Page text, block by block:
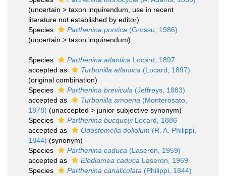
(uncertain > taxon inquirendum , use in recent
literature not established by editor)
Species
Parthenina pontica (Grossu, 1986)
(uncertain > taxon inquirendum)
Species Parthenina atlantica Locard, 1897
accepted as
Turbonilla atlantica (Locard, 1897)
(original combination)
Species
Parthenina brevicula (Jeffreys, 1883)
accepted as
Turbonilla amoena (Monterosato,
1878) (unaccepted > junior subjective synonym)
Species
Parthenina bucquoyiLocard, 1886
accepted as
Odostomella doliolum (R. A. Philippi,
1844) (synonym)
Species
Parthenina caduca (Laseron, 1959)
accepted as
Elodiamea caduca Laseron, 1959
Species
Parthenina canaliculata (Philippi, 1844)